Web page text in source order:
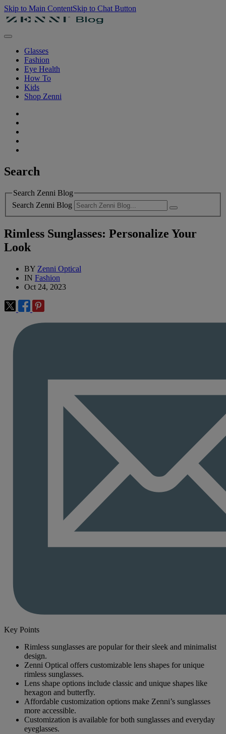
Skip to Main ContentSkip to Chat Button
Glasses
Fashion
Eye Health
How To
Kids
Shop Zenni
Search
Search Zenni Blog
Search Zenni Blog
Rimless Sunglasses: Personalize Your
Look
BY Zenni Optical
IN Fashion
Oct 24, 2023
Key Points
Rimless sunglasses are popular for their sleek and minimalist
design.
Zenni Optical offers customizable lens shapes for unique
rimless sunglasses.
Lens shape options include classic and unique shapes like
hexagon and butterfly.
Affordable customization options make Zenni’s sunglasses
more accessible.
Customization is available for both sunglasses and everyday
eyeglasses.